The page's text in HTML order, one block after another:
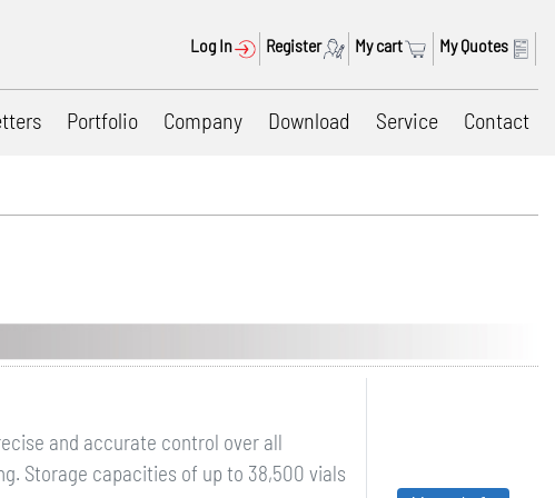
Log In Register My cart My Quotes
Portfolio Company Download Service Contact
and accurate control over all
Storage capacities of up to 38,500 vials